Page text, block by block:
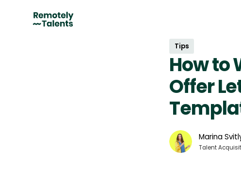
Tips
How to
Offer
Marina
Talent